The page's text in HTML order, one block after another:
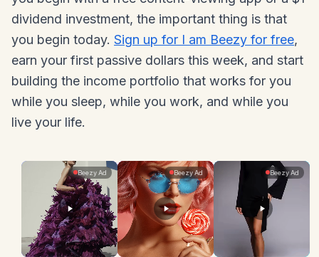
dividend investment, the important thing is that
you begin today. Sign up for I am Beezy for free,
earn your first passive dollars this week, and start
building the income portfolio that works for you
while you sleep, while you work, and while you
live your life.